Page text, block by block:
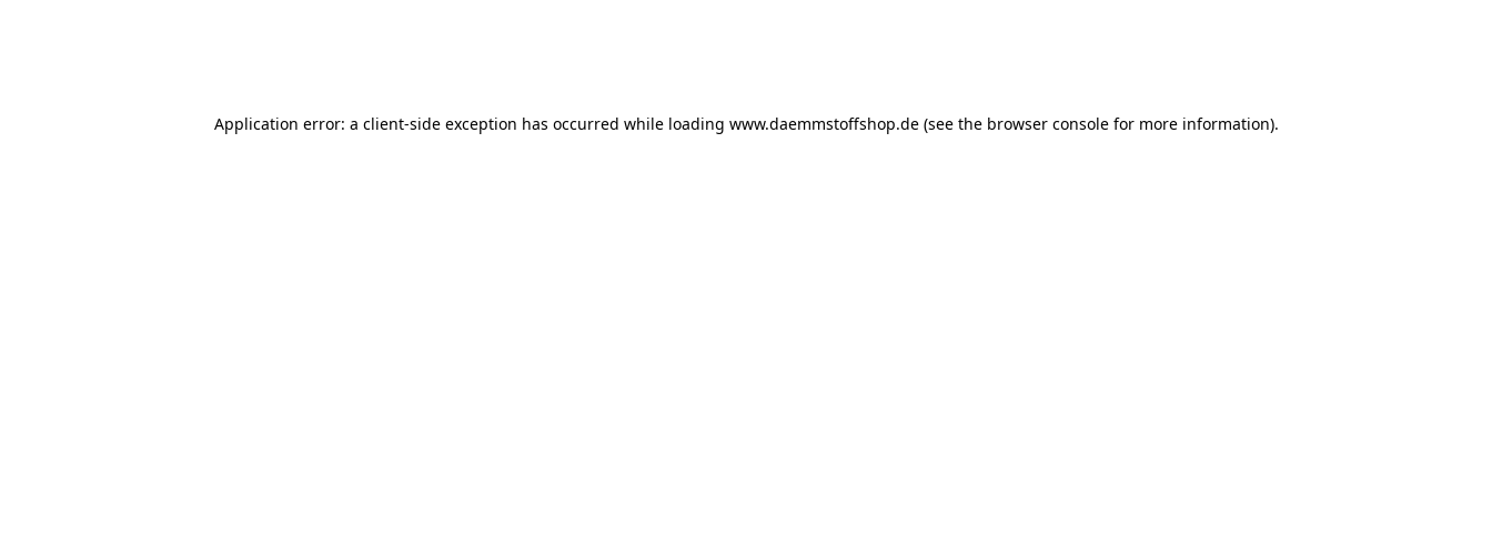
Application error: a client-side exception has occurred while loading www.daemmstoffshop.de(see the browser consolefor more information).